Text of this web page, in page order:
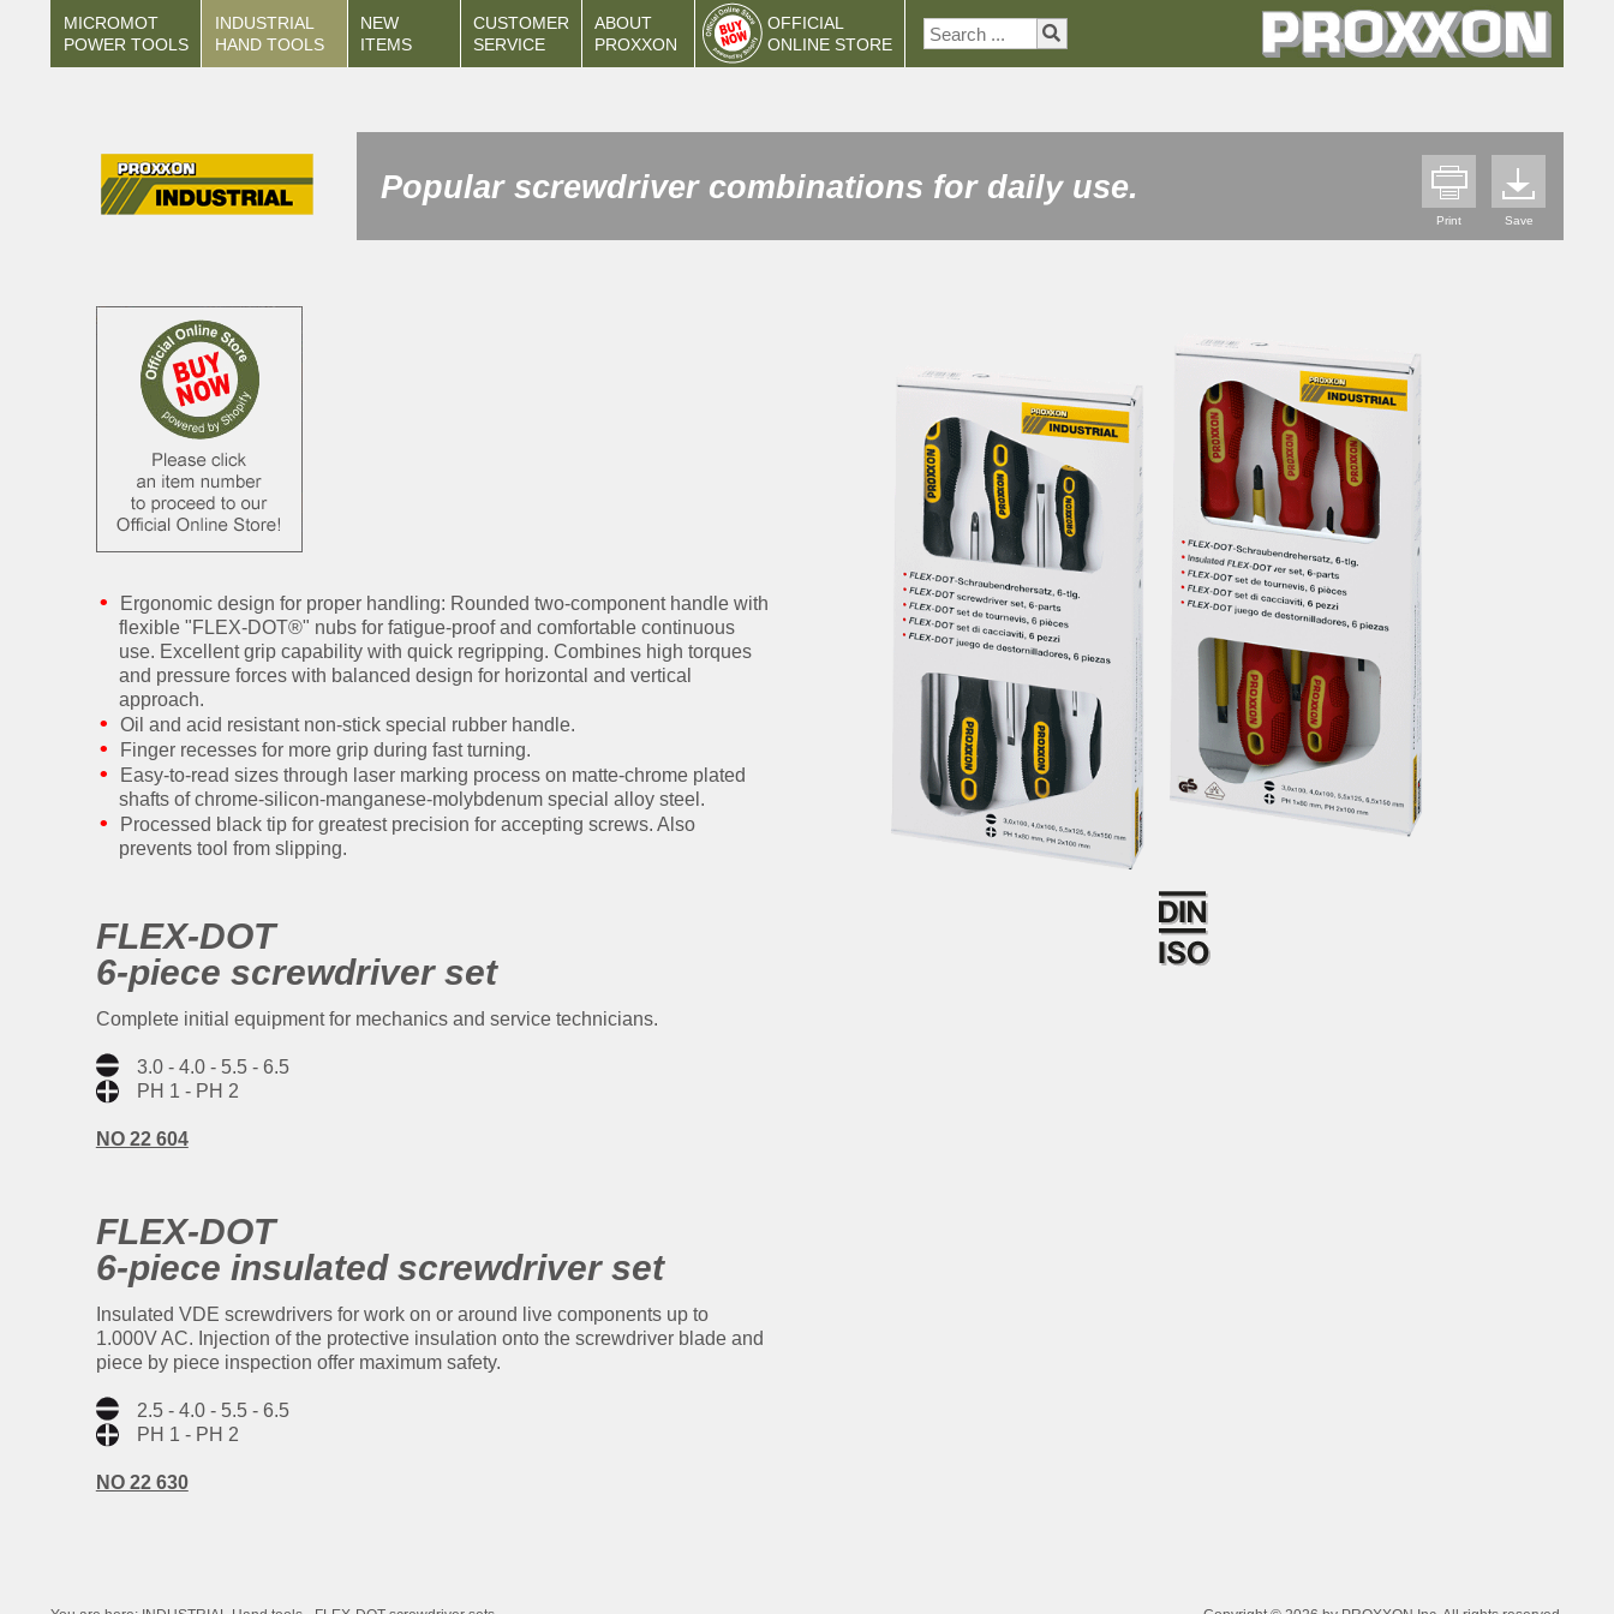
MICROMOT
POWER TOOLS
INDUSTRIAL
HAND TOOLS
NEW
ITEMS
CUSTOMER
SERVICE
ABOUT
PROXXON
OFFICIAL
ONLINE STORE
Print Save
Popular screwdriver combinations for daily use.
Ergonomic design for proper handling: Rounded two-component handle with
flexible "FLEX-DOT®" nubs for fatigue-proof and comfortable continuous
use. Excellent grip capability with quick regripping. Combines high torques
and pressure forces with balanced design for horizontal and vertical
approach.
Oil and acid resistant non-stick special rubber handle.
Finger recesses for more grip during fast turning.
Easy-to-read sizes through laser marking process on matte-chrome plated
shafts of chrome-silicon-manganese-molybdenum special alloy steel.
Processed black tip for greatest precision for accepting screws. Also
prevents tool from slipping.
FLEX-DOT
6-piece screwdriver set
Complete initial equipment for mechanics and service technicians.
3.0 - 4.0 - 5.5 - 6.5
PH 1 - PH 2
NO 22 604
FLEX-DOT
6-piece insulated screwdriver set
Insulated VDE screwdrivers for work on or around live components up to
1.000V AC. Injection of the protective insulation onto the screwdriver blade and
piece by piece inspection offer maximum safety.
2.5 - 4.0 - 5.5 - 6.5
PH 1 - PH 2
NO 22 630